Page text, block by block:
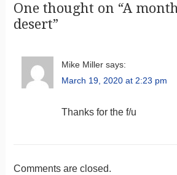
One thought on “A
desert”
Mike Miller says:
March 19, 2020 at 2:23 pm
Thanks for the f/u
Comments are closed.